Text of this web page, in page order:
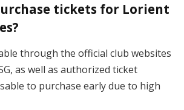
tickets for Lorient
through the official club websites
as well as authorized ticket
to purchase early due to high